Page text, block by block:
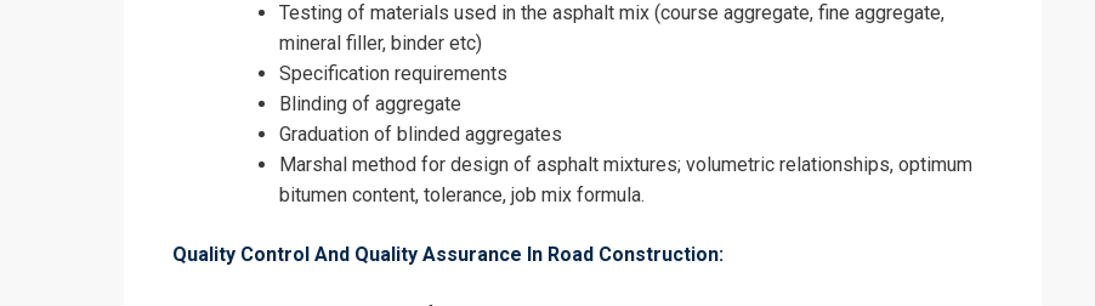
Testing of materials used in the asphalt mix (course aggregate, fine aggregate,
mineral filler, binder etc)
Specification requirements
Blinding of aggregate
Graduation of blinded aggregates
Marshal method for design of asphalt mixtures; volumetric relationships, optimum
bitumen content, tolerance, job mix formula.
Quality Control And Quality Assurance In Road Construction: